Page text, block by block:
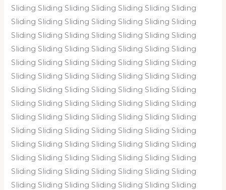
Sliding Sliding Sliding Sliding Sliding Sliding Sliding
Sliding Sliding Sliding Sliding Sliding Sliding Sliding
Sliding Sliding Sliding Sliding Sliding Sliding Sliding
Sliding Sliding Sliding Sliding Sliding Sliding Sliding
Sliding Sliding Sliding Sliding Sliding Sliding Sliding
Sliding Sliding Sliding Sliding Sliding Sliding Sliding
Sliding Sliding Sliding Sliding Sliding Sliding Sliding
Sliding Sliding Sliding Sliding Sliding Sliding Sliding
Sliding Sliding Sliding Sliding Sliding Sliding Sliding
Sliding Sliding Sliding Sliding Sliding Sliding Sliding
Sliding Sliding Sliding Sliding Sliding Sliding Sliding
Sliding Sliding Sliding Sliding Sliding Sliding Sliding
Sliding Sliding Sliding Sliding Sliding Sliding Sliding
Sliding Sliding Sliding Sliding Sliding Sliding Sliding